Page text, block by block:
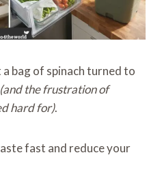
bag of spinach turned to
(and the frustration of
hard for).
fast and reduce your